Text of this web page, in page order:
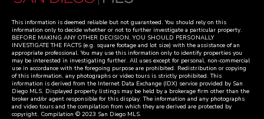
This information is deemed reliable but not guaranteed. You should rely on this
information only to decide whether or not to further investigate a particular property.
BEFORE MAKING ANY OTHER DECISION, YOU SHOULD PERSONALLY
INVESTIGATE THE FACTS (e.g. square footage and lot size) with the assistance of an
appropriate professional. You may use this information only to identify properties you
may be interested in investigating further. All uses except for personal, non-commercial
use in accordance with the foregoing purpose are prohibited. Redistribution or copying
of this information, any photographs or video tours is strictly prohibited. This
information is derived from the Internet Data Exchange (IDX) service provided by San
Diego MLS. Displayed property listings may be held by a brokerage firm other than the
broker and/or agent responsible for this display. The information and any photographs
and video tours and the compilation from which they are derived are protected by
copyright. Compilation © 2023 San Diego MLS.